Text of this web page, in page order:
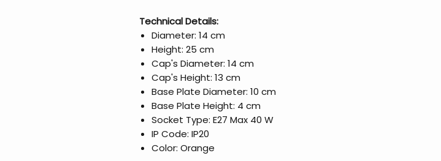
Technical Details:
Diameter: 14 cm
Height: 25 cm
Cap's Diameter: 14 cm
Cap's Height: 13 cm
Base Plate Diameter: 10 cm
Base Plate Height: 4 cm
Socket Type: E27 Max 40 W
IP Code: IP20
Color: Orange